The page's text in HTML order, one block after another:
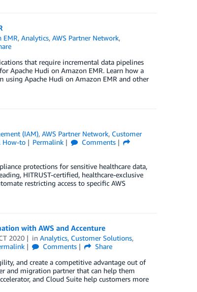
EMR,Analytics,AWS Partner Network,
that require incremental data pipelines
Apache Hudi on Amazon EMR. Learn how a
Apache Hudi on Amazon EMR and other
(IAM),AWS Partner Network, Customer
How-to Permalink
Comments
protections for sensitive healthcare data,
HITRUST-certified, healthcare-exclusive
restricting access to specific AWS
with AWS and Accenture
2020 inAnalytics, Customer Solutions,
Comments
Share
and create a competitive advantage out of
and migration partner that can help them
and Cloud Suite help customers more